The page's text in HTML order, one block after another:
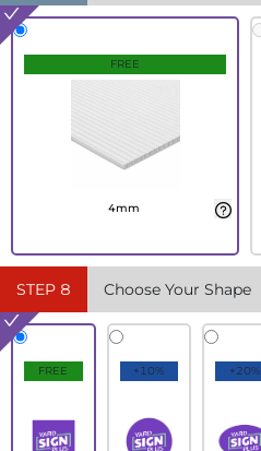
FREE
4mm
STEP 8 Choose Your Shape
FREE +10% +20%